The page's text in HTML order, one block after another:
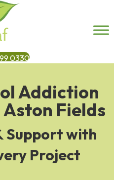
0330
Addiction
Fields
Support with
Project